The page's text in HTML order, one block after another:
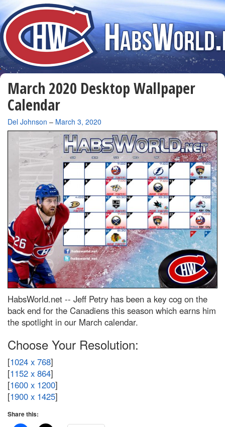
March 2020 Desktop Wallpaper
Calendar
By
Del Johnson – March 3, 2020
HabsWorld.net -- Jeff Petry has been a key cog on the
back end for the Canadiens this season which earns him
the spotlight in our March calendar.
Choose Your Resolution:
[1024 x 768]
[1152 x 864]
[1600 x 1200]
[1900 x 1425]
Share this: